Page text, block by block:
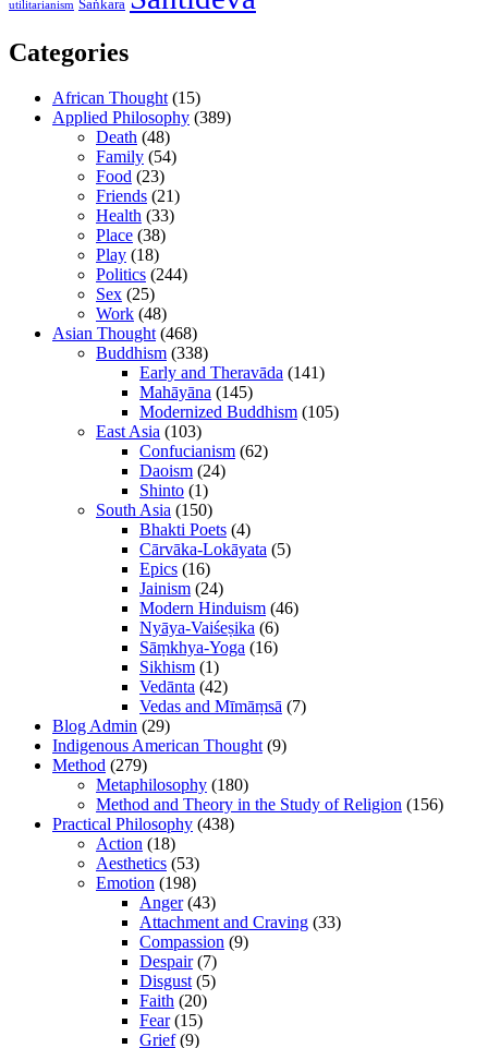
utilitarianism Śaṅkara
Categories
African Thought(15)
Applied Philosophy (389)
Death (48)
Family (54)
Food (23)
Friends (21)
Health (33)
Place (38)
Play (18)
Politics (244)
Sex (25)
Work (48)
Asian Thought(468)
Buddhism (338)
Early and Theravāda (141)
Mahāyāna (145)
Modernized Buddhism (105)
East Asia (103)
Confucianism (62)
Daoism (24)
Shinto (1)
South Asia (150)
Bhakti Poets (4)
Cārvāka-Lokāyata (5)
Epics (16)
Jainism (24)
Modern Hinduism (46)
Nyāya-Vaiśeṣika (6)
Sāṃkhya-Yoga (16)
Sikhism (1)
Vedānta (42)
Vedas and Mīmāṃsā (7)
Blog Admin (29)
Indigenous American Thought(9)
Method (279)
Metaphilosophy (180)
Method and Theory in the Study of Religion (156)
Practical Philosophy (438)
Action (18)
Aesthetics (53)
Emotion (198)
Anger(43)
Attachment and Craving (33)
Compassion (9)
Despair(7)
Disgust(5)
Faith (20)
Fear(15)
Grief(9)